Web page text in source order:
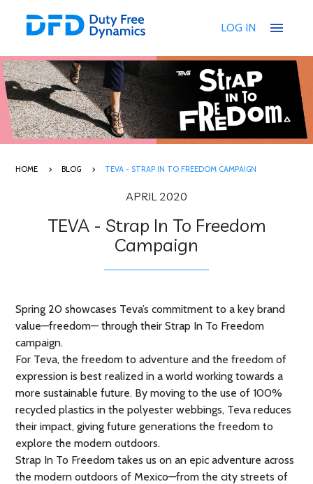
LOG IN menu
HOME BLOG TEVA - STRAP IN TO FREEDOM CAMPAIGN
APRIL 2020
TEVA - Strap In To Freedom
Campaign
Spring 20 showcases Teva’s commitment to a key brand
value—freedom— through their Strap In To Freedom
campaign.
For Teva, the freedom to adventure and the freedom of
expression is best realized in a world working towards a
more sustainable future. By moving to the use of 100%
recycled plastics in the polyester webbings, Teva reduces
their impact, giving future generations the freedom to
explore the modern outdoors.
Strap In To Freedom takes us on an epic adventure across
the modern outdoors of Mexico—from the city streets of